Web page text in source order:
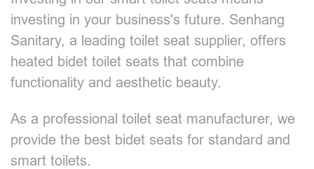
investing in your business's future. Senhang
Sanitary, a leading toilet seat supplier, offers
heated bidet toilet seats that combine
functionality and aesthetic beauty.
As a professional toilet seat manufacturer, we
provide the best bidet seats for standard and
smart toilets.